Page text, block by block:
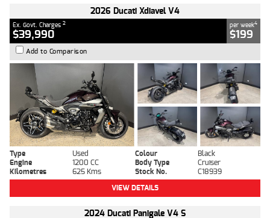
2026 Ducati Xdiavel V4
Ex. Govt. Charges 2
$39,990
per week4
$199
Add to Comparison
Type Used Colour
Black
Engine
1200 CC Body Type
Cruiser
Kilometres
625 Kms Stock No.
C18939
VIEW DETAILS
2024 Ducati Panigale V4 S